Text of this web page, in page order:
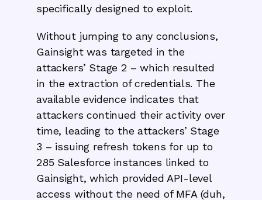
specifically designed to exploit.
Without jumping to any conclusions,
Gainsight was targeted in the
attackers’ Stage 2 – which resulted
in the extraction of credentials. The
available evidence indicates that
attackers continued their activity over
time, leading to the attackers’ Stage
3 – issuing refresh tokens for up to
285 Salesforce instances linked to
Gainsight, which provided API-level
access without the need of MFA (duh,